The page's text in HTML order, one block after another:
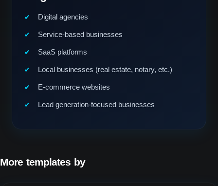
Digital agencies
Service-based businesses
SaaS platforms
Local businesses (real estate, notary, etc.)
E-commerce websites
Lead generation-focused businesses
More templates by